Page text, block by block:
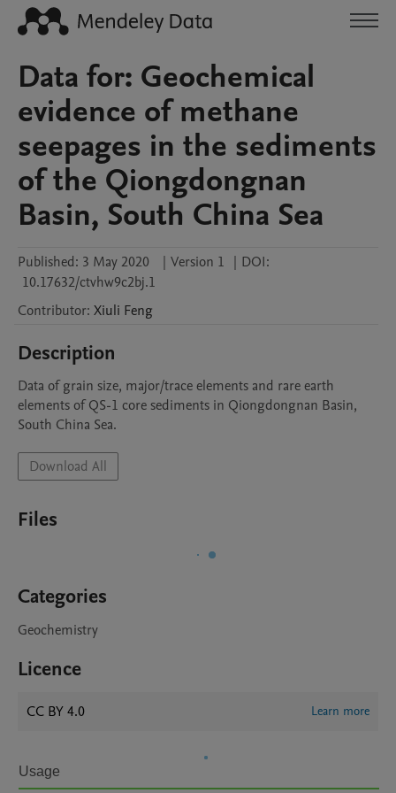
Data for: Geochemical
evidence of methane
seepages in the sediments
of the Qiongdongnan
Basin, South China Sea
Published: 3 May 2020 | Version 1 | DOI:
10.17632/ctvhw9c2bj.1
Contributor: Xiuli Feng
Description
Data of grain size, major/trace elements and rare earth
elements of QS-1 core sediments in Qiongdongnan Basin,
South China Sea.
Download All
Files
Categories
Geochemistry
Licence
CC BY 4.0 Learn more
Usage